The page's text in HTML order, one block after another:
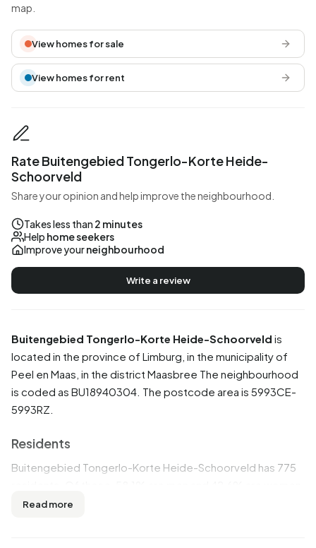
Buitengebied Tongerlo-Korte Heide-Schoorveld is
located in the province of Limburg , in the municipality of
Peel en Maas , in the district Maasbree The neighbourhood
is coded as BU18940304. The postcode area is 5993CE-
5993RZ.
Residents
Buitengebied Tongerlo-Korte Heide-Schoorveld has 775
Most residents are 25 to 45 years (32,3%). The other age
Read more
map.
View homes for sale
View homes for rent
Rate Buitengebied Tongerlo-Korte Heide-
Schoorveld
Share your opinion and help improve the neighbourhood.
Takes less than 2 minutes
Help home seekers
Improve yourneighbourhood
Write a review